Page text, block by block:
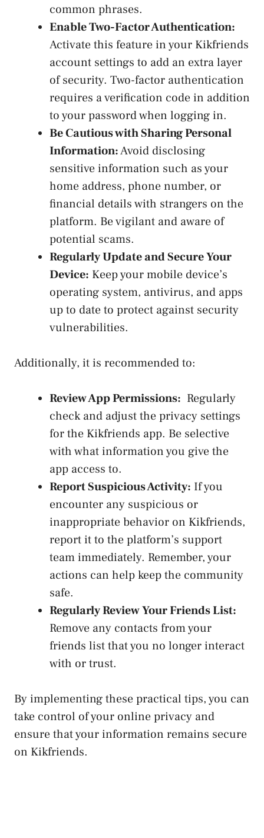
common phrases.
Enable Two-Factor Authentication:
Activate this feature in your Kikfriends
account settings to add an extra ⁤layer
of security. Two-factor authentication
requires a verification ⁢code in addition
to ⁤your password when logging in.
Be Cautious with Sharing Personal
Information:Avoid disclosing
sensitive information such as your
home address, phone number, or
financial details with strangers on the
platform. Be vigilant and aware of
potential scams.
Regularly Update and Secure Your
Device: Keep your mobile ⁢device’s
operating system, antivirus, and apps
up to date to protect⁣ against security
vulnerabilities.
Additionally, it⁢ is recommended to:
Review​ App Permissions: ​ Regularly
check and adjust the privacy settings
for the Kikfriends app. Be selective‌
with what information ⁢you give the
app access to.
Report ⁢Suspicious​ Activity: ‍If you
encounter any suspicious or
inappropriate⁢ behavior on‍ Kikfriends,
report it to the platform’s support
team immediately. Remember, your
actions can help keep the ⁢community
safe.
Regularly Review⁣ Your Friends List:
Remove any contacts‌ from your
friends⁢ list that​ you no longer interact
with or trust.
By implementing⁣ these practical tips, you can
take control of your online privacy and
ensure that your‌ information remains secure ​
on Kikfriends.